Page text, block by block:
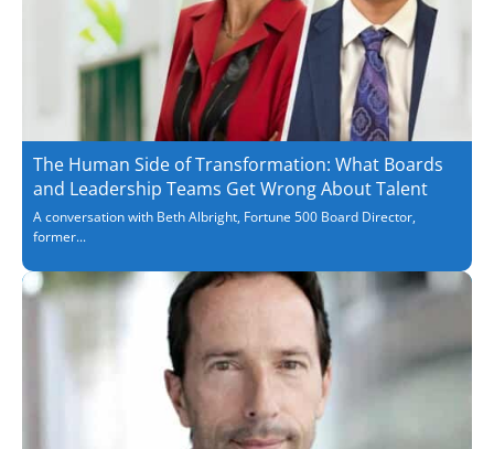
The Human Side of Transformation: What Boards
and Leadership Teams Get Wrong About Talent
A conversation with Beth Albright, Fortune 500 Board Director,
former...